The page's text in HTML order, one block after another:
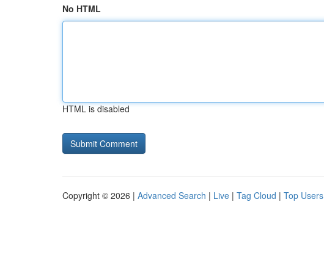
No HTML
HTML is disabled
Copyright © 2026 | Advanced Search | Live | Tag Cloud | Top Users